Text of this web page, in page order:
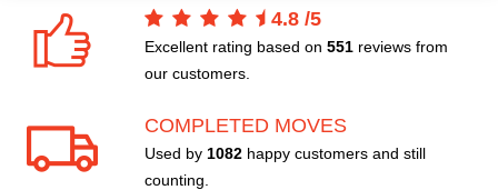
4.8 /5
Excellent rating based on 551 reviews from
our customers.
COMPLETED MOVES
Used by 1082 happy customers and still
counting.